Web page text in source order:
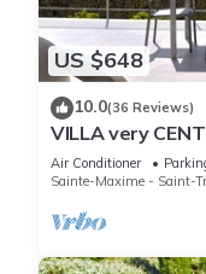
US $648
10.0(36 Reviews)
VILLA very
Heated Pool ;
Air Conditioner
Sainte-Maxime - Saint-